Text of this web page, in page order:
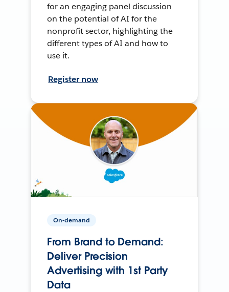
for an engaging panel discussion
on the potential of AI for the
nonprofit sector, highlighting the
different types of AI and how to
use it.
Register now
On-demand
From Brand to Demand:
Deliver Precision
Advertising with 1st Party
Data